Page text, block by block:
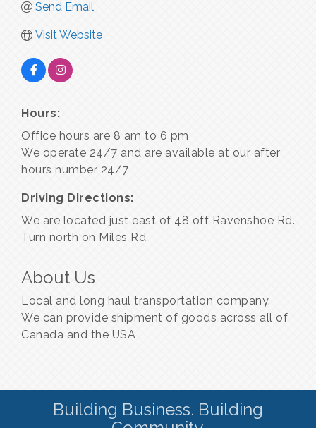
Send Email
Visit Website
Hours:
Office hours are 8 am to 6 pm
We operate 24/7 and are available at our after
hours number 24/7
Driving Directions:
We are located just east of 48 off Ravenshoe Rd.
Turn north on Miles Rd
About Us
Local and long haul transportation company.
We can provide shipment of goods across all of
Canada and the USA
Building Business. Building